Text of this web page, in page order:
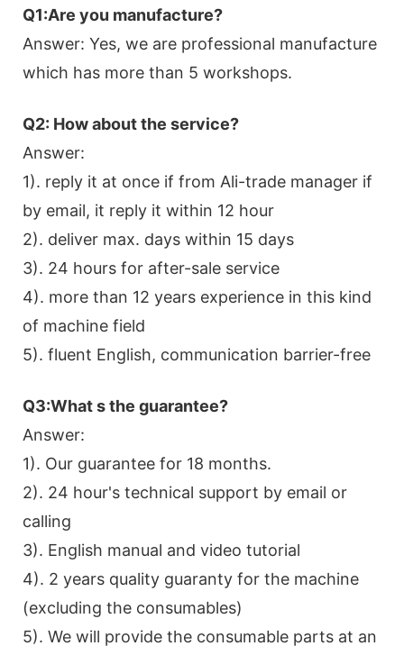
Q1:Are you manufacture?
Answer: Yes, we are professional manufacture
which has more than 5 workshops.
Q2: How about the service?
Answer:
1). reply it at once if from Ali-trade manager if
by email, it reply it within 12 hour
2). deliver max. days within 15 days
3). 24 hours for after-sale service
4). more than 12 years experience in this kind
of machine field
5). fluent English, communication barrier-free
Q3:What s the guarantee?
Answer:
1). Our guarantee for 18 months.
2). 24 hour's technical support by email or
calling
3). English manual and video tutorial
4). 2 years quality guaranty for the machine
(excluding the consumables)
5). We will provide the consumable parts at an